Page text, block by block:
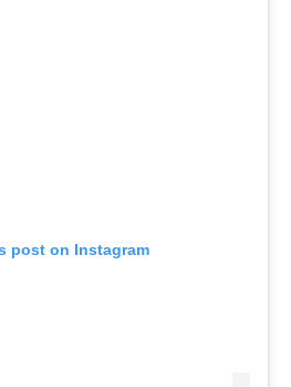
post on Instagram